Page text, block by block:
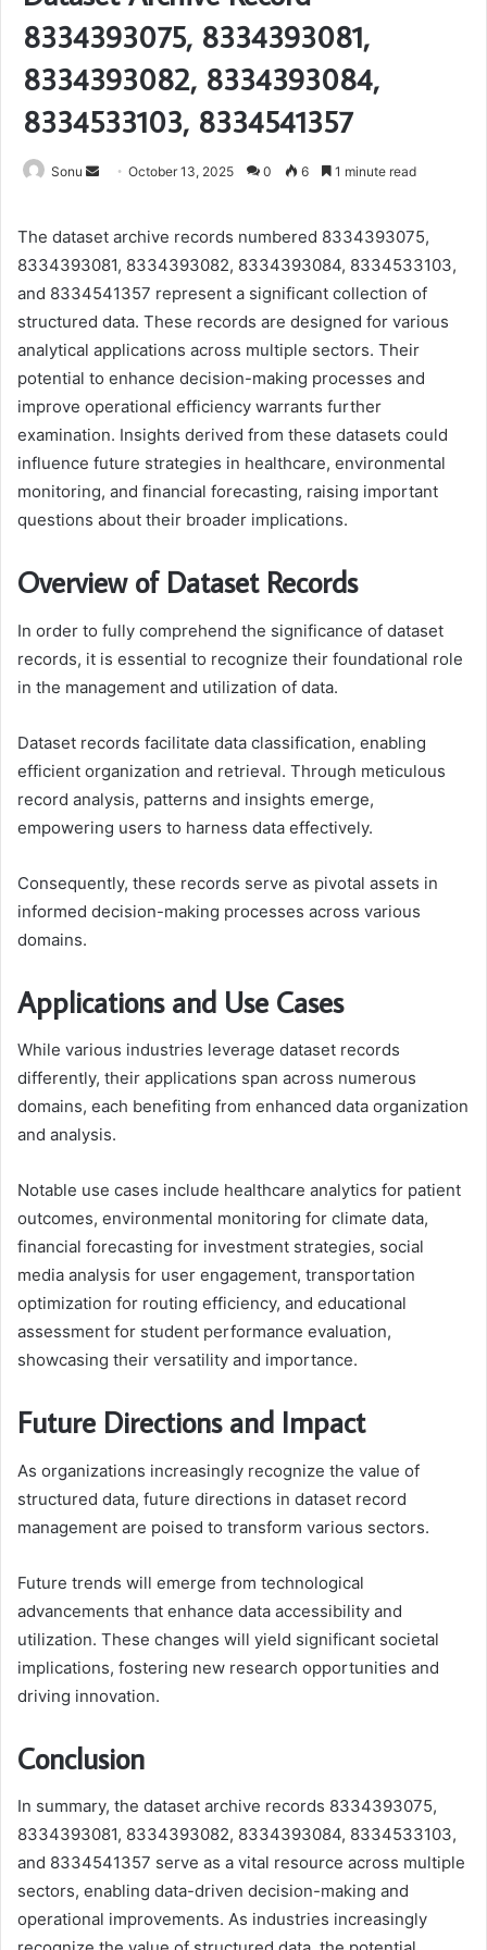
8334393075, 8334393081,
8334393082, 8334393084,
8334533103, 8334541357
Sonu
SendOctober 13, 2025 0 6 1 minute read
The dataset archive records numbered 8334393075,
8334393081, 8334393082, 8334393084, 8334533103,
and 8334541357 represent a significant collection of
structured data. These records are designed for various
analytical applications across multiple sectors. Their
potential to enhance decision-making processes and
improve operational efficiency warrants further
examination. Insights derived from these datasets could
influence future strategies in healthcare, environmental
monitoring, and financial forecasting, raising important
questions about their broader implications.
Overview of Dataset Records
In order to fully comprehend the significance of dataset
records, it is essential to recognize their foundational role
in the management and utilization of data.
Dataset records facilitate data classification, enabling
efficient organization and retrieval. Through meticulous
record analysis, patterns and insights emerge,
empowering users to harness data effectively.
Consequently, these records serve as pivotal assets in
informed decision-making processes across various
domains.
Applications and Use Cases
While various industries leverage dataset records
differently, their applications span across numerous
domains, each benefiting from enhanced data organization
and analysis.
Notable use cases include healthcare analytics for patient
outcomes, environmental monitoring for climate data,
financial forecasting for investment strategies, social
media analysis for user engagement, transportation
optimization for routing efficiency, and educational
assessment for student performance evaluation,
showcasing their versatility and importance.
Future Directions and Impact
As organizations increasingly recognize the value of
structured data, future directions in dataset record
management are poised to transform various sectors.
Future trends will emerge from technological
advancements that enhance data accessibility and
utilization. These changes will yield significant societal
implications, fostering new research opportunities and
driving innovation.
Conclusion
In summary, the dataset archive records 8334393075,
8334393081, 8334393082, 8334393084, 8334533103,
and 8334541357 serve as a vital resource across multiple
sectors, enabling data-driven decision-making and
operational improvements. As industries increasingly